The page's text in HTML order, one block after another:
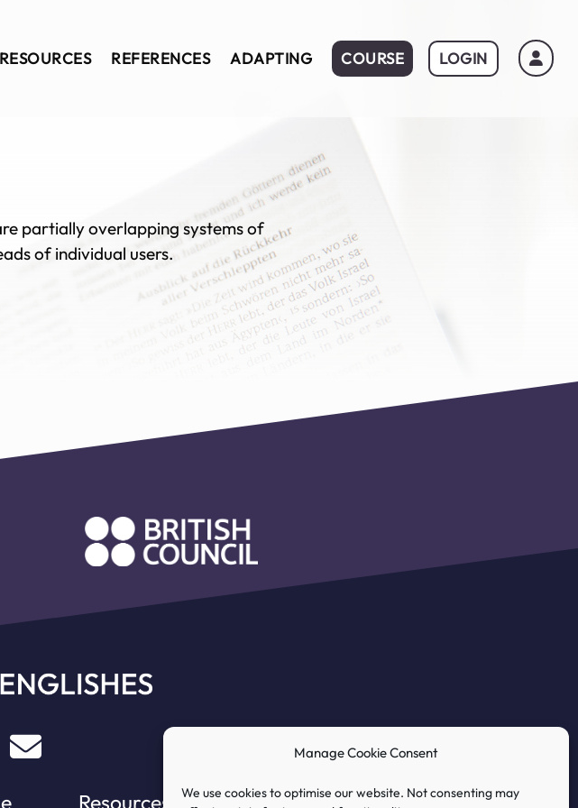
Manage Cookie Consent
We use cookies to optimise our website. Not consenting may
RESOURCES REFERENCES ADAPTING COURSE LOGIN
partially overlapping systems of
of individual users.
Resources